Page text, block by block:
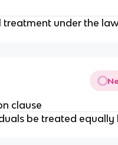
treatment under the
clause
be treated equally